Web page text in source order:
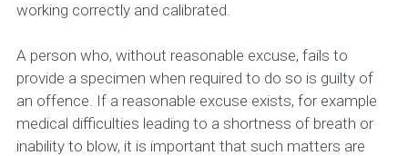
working correctly and calibrated.
A person who, without reasonable excuse, fails to
provide a specimen when required to do so is guilty of
an offence. If a reasonable excuse exists, for example
medical difficulties leading to a shortness of breath or
inability to blow, it is important that such matters are